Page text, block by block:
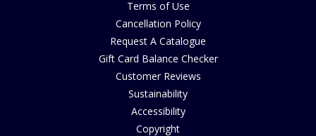
Terms of Use
Cancellation Policy
Request A Catalogue
Gift Card Balance Checker
Customer Reviews
Sustainability
Accessibility
Copyright